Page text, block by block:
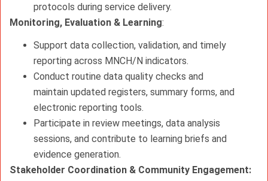
protocols during service delivery.
Monitoring, Evaluation & Learning:
Support data collection, validation, and timely
reporting across MNCH/N indicators.
Conduct routine data quality checks and
maintain updated registers, summary forms, and
electronic reporting tools.
Participate in review meetings, data analysis
sessions, and contribute to learning briefs and
evidence generation.
Stakeholder Coordination & Community Engagement: